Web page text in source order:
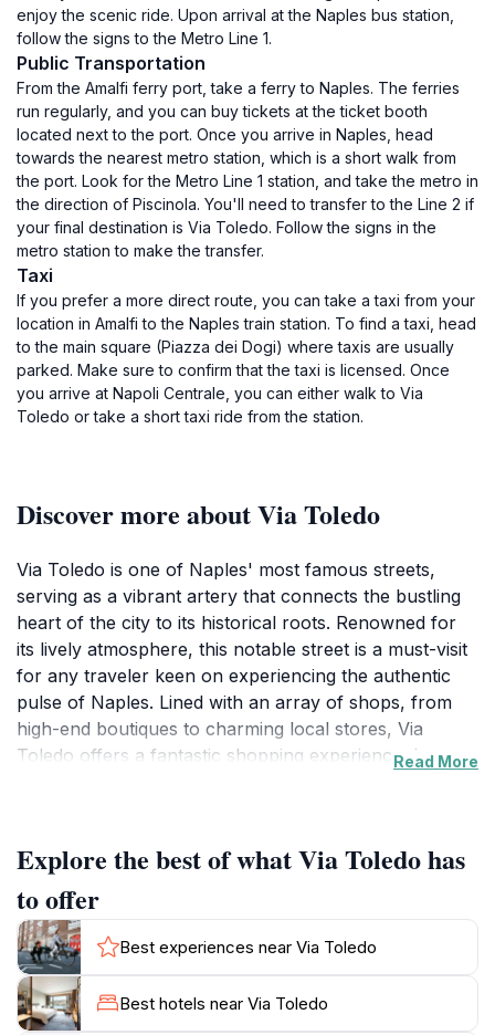
enjoy the scenic ride. Upon arrival at the Naples bus station,
follow the signs to the Metro Line 1.
Public Transportation
From the Amalfi ferry port, take a ferry to Naples. The ferries
run regularly, and you can buy tickets at the ticket booth
located next to the port. Once you arrive in Naples, head
towards the nearest metro station, which is a short walk from
the port. Look for the Metro Line 1 station, and take the metro in
the direction of Piscinola. You'll need to transfer to the Line 2 if
your final destination is Via Toledo. Follow the signs in the
metro station to make the transfer.
Taxi
If you prefer a more direct route, you can take a taxi from your
location in Amalfi to the Naples train station. To find a taxi, head
to the main square (Piazza dei Dogi) where taxis are usually
parked. Make sure to confirm that the taxi is licensed. Once
you arrive at Napoli Centrale, you can either walk to Via
Toledo or take a short taxi ride from the station.
Discover more about Via Toledo
Via Toledo is one of Naples' most famous streets,
serving as a vibrant artery that connects the bustling
heart of the city to its historical roots. Renowned for
its lively atmosphere, this notable street is a must-visit
for any traveler keen on experiencing the authentic
pulse of Naples. Lined with an array of shops, from
high-end boutiques to charming local stores, Via
Toledo offers a fantastic shopping experience that
picturesque backdrop for your adventures.
Beyond shopping, Via Toledo is home to numerous
cafes and restaurants, where you can savor traditional
Neapolitan cuisine. Take a moment to relax with a rich
espresso or indulge in a slice of world-famous pizza
while observing the local life unfold around you. The
Read More
Explore the best of what Via Toledo has
to offer
Best experiences near Via Toledo
Best hotels near Via Toledo